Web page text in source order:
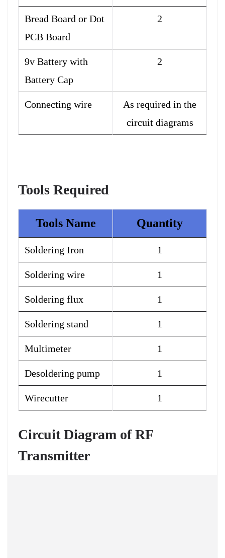
Bread Board or Dot
PCB Board
2
9v Battery with
Battery Cap
2
Connecting wire
As required in the
circuit diagrams
Tools Required
Tools Name Quantity
Soldering Iron 1
Soldering wire 1
Soldering flux 1
Soldering stand 1
Multimeter 1
Desoldering pump 1
Wirecutter 1
Circuit Diagram of RF
Transmitter